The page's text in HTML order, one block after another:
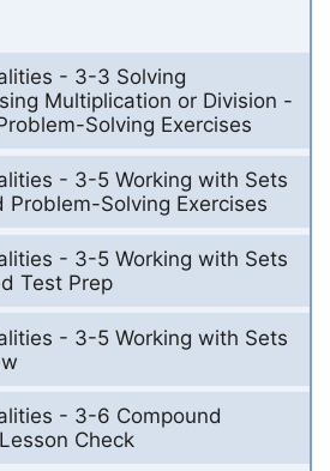
- 3-3 Solving
Multiplication or Division -
Solving Exercises
- 3-5 Working with Sets
Problem-Solving Exercises
- 3-5 Working with Sets
Test Prep
- 3-5 Working with Sets
- 3-6 Compound
Check